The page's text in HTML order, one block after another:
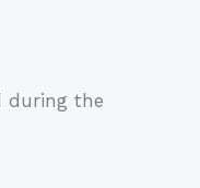
during the